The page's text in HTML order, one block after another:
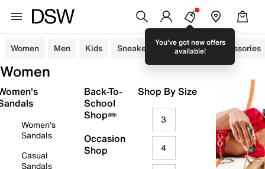
You've got new offers
available!
Women Men Kids Sneakers Sandals Accessories
Women
Women's
Sandals
Casual
Sandals
Back-To-
School
Shop✏️
Occasion
Shop
Shop By Size
3
4